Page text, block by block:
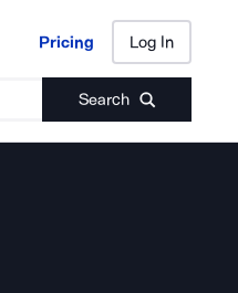
Pricing Log In
Search
Pricing Log In